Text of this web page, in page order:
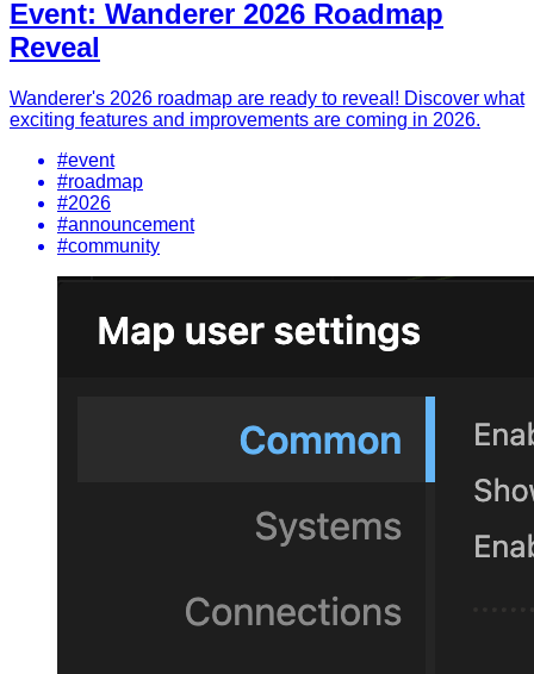
Event: Wanderer 2026 Roadmap
Reveal
Wanderer's 2026 roadmap are ready to reveal! Discover what
exciting features and improvements are coming in 2026.
#event
#roadmap
#2026
#announcement
#community